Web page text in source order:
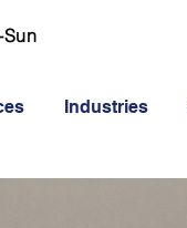
Industries